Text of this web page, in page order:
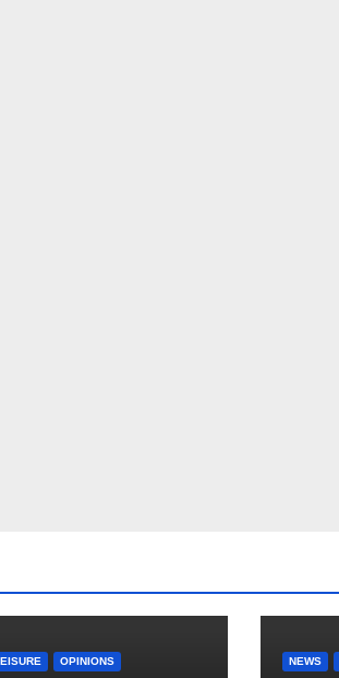
OPINIONS NEWS